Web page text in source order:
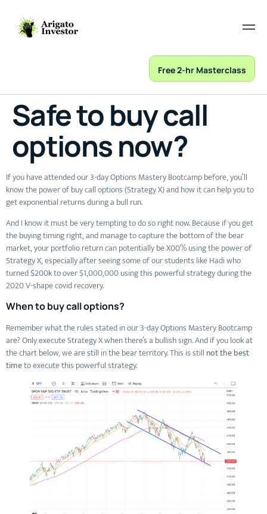
Free 2-hr Masterclass
Safe to buy call
options now?
If you have attended our 3-day Options Mastery Bootcamp before, you’ll
know the power of buy call options (Strategy X) and how it can help you to
get exponential returns during a bull run.
And I know it must be very tempting to do so right now. Because if you get
the buying timing right, and manage to capture the bottom of the bear
market, your portfolio return can potentially be X00% using the power of
Strategy X, especially after seeing some of our students like Hadi who
turned $200k to over $1,000,000 using this powerful strategy during the
2020 V-shape covid recovery.
When to buy call options?
Remember what the rules stated in our 3-day Options Mastery Bootcamp
are? Only execute Strategy X when there’s a bullish sign. And if you look at
the chart below, we are still in the bear territory. This is still not the best
timeto execute this powerful strategy.